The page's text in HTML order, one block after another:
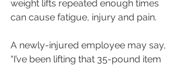
weight lifts repeated enough times
can cause fatigue, injury and pain.
A newly-injured employee may say,
“I’ve been lifting that 35-pound item